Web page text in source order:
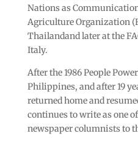
Nations as
Agriculture Organization
Thailandand later at the
Italy.
After the 1986 People
Philippines, and after 19
returned home and
continues to write as one
newspaper columnists to